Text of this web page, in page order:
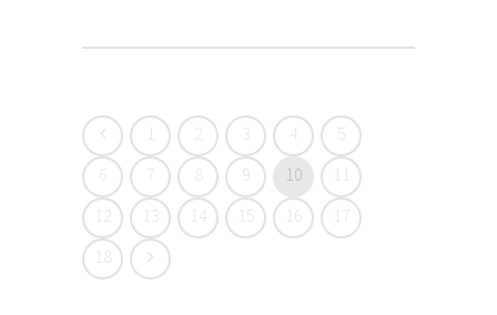
1 3 4
5
7 8 10
11
12
13 14 15 16
17
18